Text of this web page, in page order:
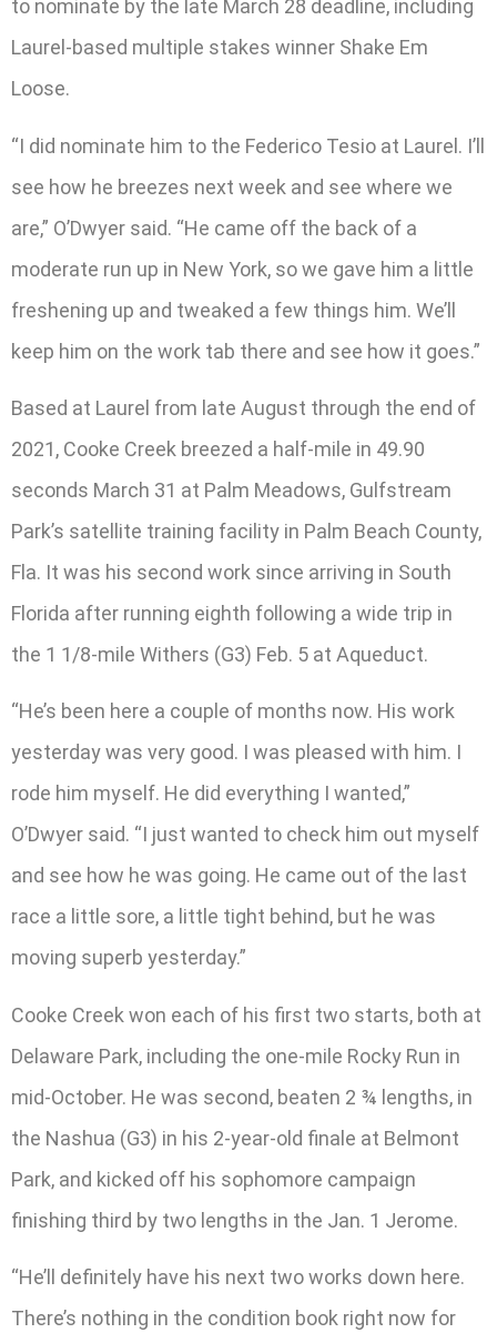
to nominate by the late March 28 deadline, including
Laurel-based multiple stakes winner Shake Em
Loose.
“I did nominate him to the Federico Tesio at Laurel. I’ll
see how he breezes next week and see where we
are,” O’Dwyer said. “He came off the back of a
moderate run up in New York, so we gave him a little
freshening up and tweaked a few things him. We’ll
keep him on the work tab there and see how it goes.”
Based at Laurel from late August through the end of
2021, Cooke Creek breezed a half-mile in 49.90
seconds March 31 at Palm Meadows, Gulfstream
Park’s satellite training facility in Palm Beach County,
Fla. It was his second work since arriving in South
Florida after running eighth following a wide trip in
the 1 1/8-mile Withers (G3) Feb. 5 at Aqueduct.
“He’s been here a couple of months now. His work
yesterday was very good. I was pleased with him. I
rode him myself. He did everything I wanted,”
O’Dwyer said. “I just wanted to check him out myself
and see how he was going. He came out of the last
race a little sore, a little tight behind, but he was
moving superb yesterday.”
Cooke Creek won each of his first two starts, both at
Delaware Park, including the one-mile Rocky Run in
mid-October. He was second, beaten 2 ¾ lengths, in
the Nashua (G3) in his 2-year-old finale at Belmont
Park, and kicked off his sophomore campaign
finishing third by two lengths in the Jan. 1 Jerome.
“He’ll definitely have his next two works down here.
There’s nothing in the condition book right now for